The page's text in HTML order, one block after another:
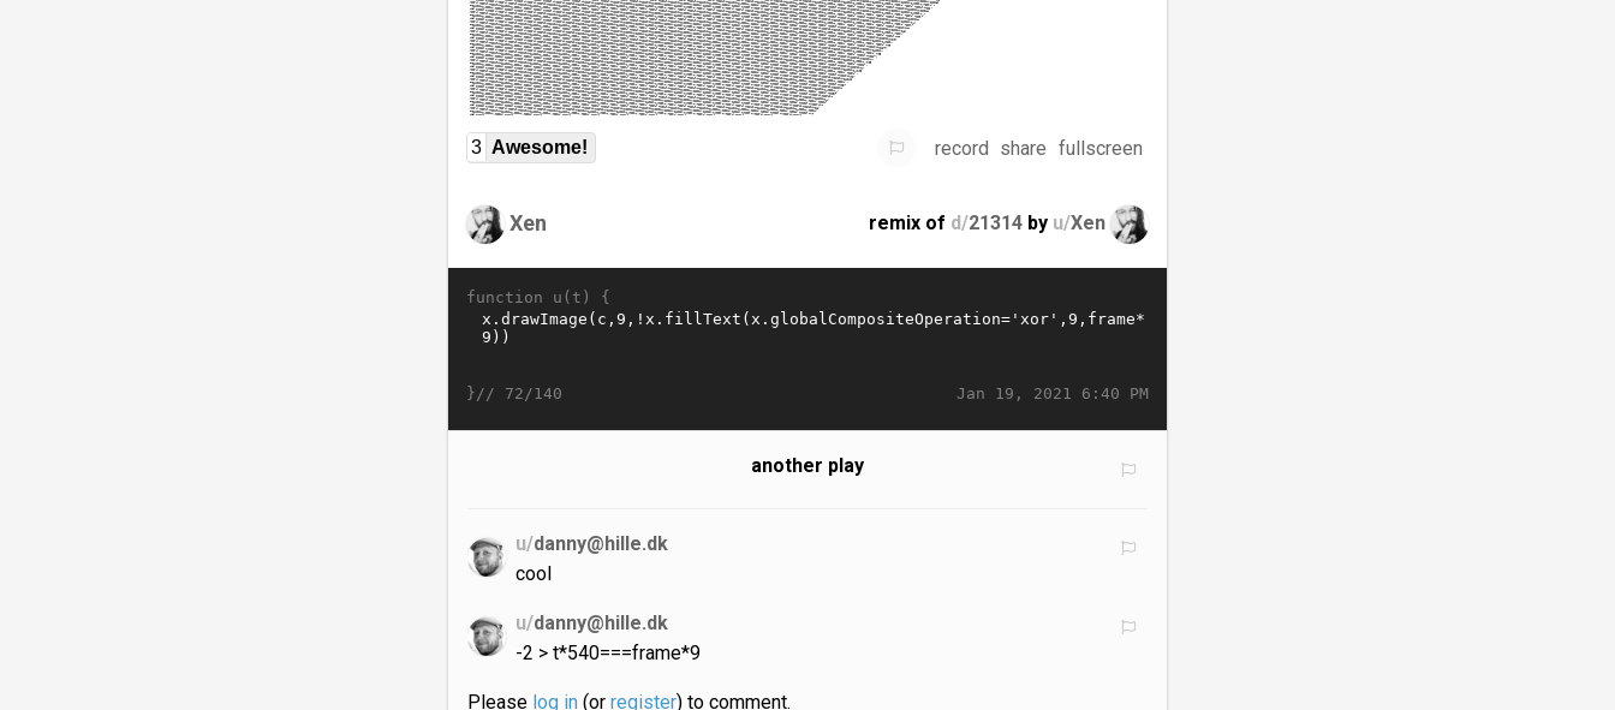
3 Awesome! record share fullscreen
Xen remix of d/21314 by u/Xen
function u(t) {
Jan 19, 2021 6:40 PM
}// 72/140
another play
u/danny@hille.dk
cool
u/danny@hille.dk
-2 > t*540===frame*9
Please log in(or register) to comment.